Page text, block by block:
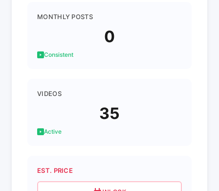
MONTHLY POSTS
0
Consistent
VIDEOS
35
Active
EST. PRICE